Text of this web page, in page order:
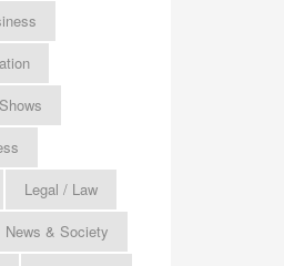
Legal / Law
News & Society